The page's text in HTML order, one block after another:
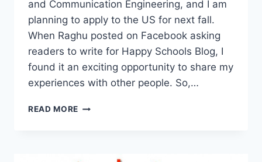
and Communication Engineering, and I am
planning to apply to the US for next fall.
When Raghu posted on Facebook asking
readers to write for Happy Schools Blog, I
found it an exciting opportunity to share my
experiences with other people. So,…
READ MORE BACHELORS